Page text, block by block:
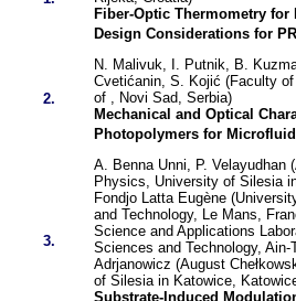
Fiber-Optic Thermometry for
Design Considerations for
2.
N. Malivuk, I. Putnik, B.
Cvetićanin, S. Kojić (Faculty
of , Novi Sad, Serbia)
Mechanical and Optical
Photopolymers for
3.
A. Benna Unni, P. Velayudhan
Physics, University of Silesia
Fondjo Latta Eugène
and Technology, Le Mans,
Science and Applications
Sciences and Technology,
Adrjanowicz (August
of Silesia in Katowice,
Substrate-Induced